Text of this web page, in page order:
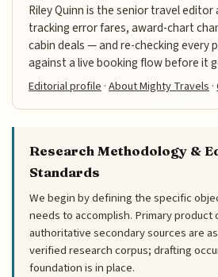
Riley Quinn is the senior travel editor
tracking error fares, award-chart
cabin deals — and re-checking every
against a live booking flow before it
Editorial profile ·About Mighty Travels ·
Research Methodology &
Standards
We begin by defining the specific
needs to accomplish. Primary product
authoritative secondary sources are
verified research corpus; drafting
foundation is in place.